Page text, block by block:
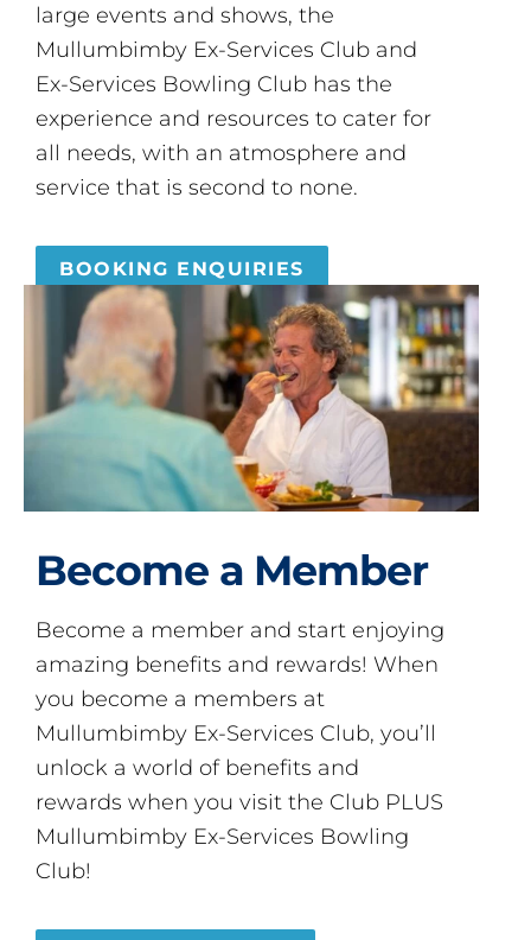
large events and shows, the
Mullumbimby Ex-Services Club and
Ex-Services Bowling Club has the
experience and resources to cater for
all needs, with an atmosphere and
service that is second to none.
BOOKING ENQUIRIES
Become a Member
Become a member and start enjoying
amazing benefits and rewards! When
you become a members at
Mullumbimby Ex-Services Club, you’ll
unlock a world of benefits and
rewards when you visit the Club PLUS
Mullumbimby Ex-Services Bowling
Club!